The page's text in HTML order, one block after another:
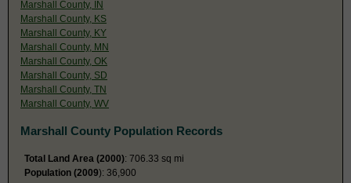
Marshall County, IN
Marshall County, KS
Marshall County, KY
Marshall County, MN
Marshall County, OK
Marshall County, SD
Marshall County, TN
Marshall County, WV
Marshall County Population Records
Total Land Area (2000): 706.33 sq mi
Population (2009): 36,900